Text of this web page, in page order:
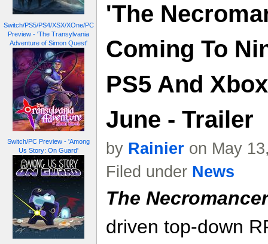
Switch/PS5/PS4/XSX/XOne/PC
Preview - 'The Transylvania
Adventure of Simon Quest'
Switch/PC Preview - 'Among
Us Story: On Guard'
'The
Coming To
PS5 And
June - Trailer
by Rainier on May
Filed under News
The
driven top-down